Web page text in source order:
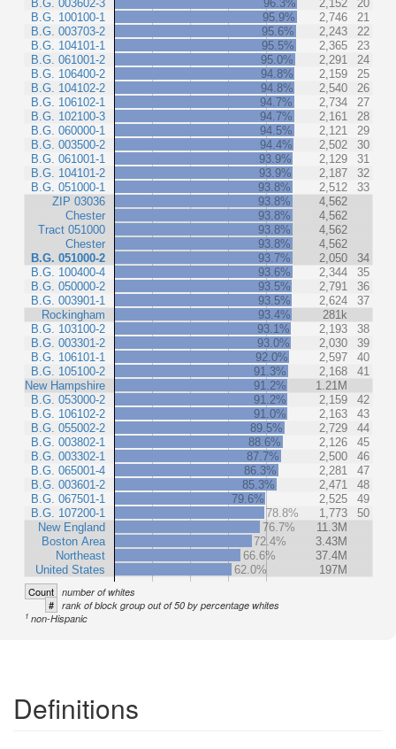
B.G. 003602-3
B.G. 100100-1
B.G. 003703-2
B.G. 104101-1
B.G. 061001-2
B.G. 106400-2
B.G. 104102-2
B.G. 106102-1
B.G. 102100-3
B.G. 060000-1
B.G. 003500-2
B.G. 061001-1
B.G. 104101-2
B.G. 051000-1
ZIP 03036
Chester
Tract 051000
Chester
B.G. 051000-2
B.G. 100400-4
B.G. 050000-2
B.G. 003901-1
Rockingham
B.G. 103100-2
B.G. 003301-2
B.G. 106101-1
B.G. 105100-2
New Hampshire
B.G. 053000-2
B.G. 106102-2
B.G. 055002-2
B.G. 003802-1
B.G. 003302-1
B.G. 065001-4
B.G. 003601-2
B.G. 067501-1
B.G. 107200-1
New England
Boston Area
Northeast
United States
96.3% 2,152
20
95.9%
2,746
21
95.6%
2,243
22
95.5%
2,365
23
95.0%
2,291
24
94.8%
2,159
25
94.8%
2,540
26
94.7%
2,734
27
94.7%
2,161
28
94.5%
2,121
29
94.4%
2,502
30
93.9%
2,129
31
93.9%
2,187
32
93.8%
2,512
33
93.8%
4,562
93.8%
4,562
93.8%
4,562
93.8%
4,562
93.7%
2,050
34
93.6%
2,344
35
93.5%
2,791
36
93.5%
2,624
37
93.4%
281k
93.1%
2,193
38
93.0%
2,030
39
92.0%
2,597
40
91.3%
2,168
41
91.2%
1.21M
91.2%
2,159
42
91.0%
2,163
43
89.5%
2,729
44
88.6%
2,126
45
87.7%
2,500
46
86.3%
2,281
47
85.3%
2,471
48
79.6%
2,525
49
78.8%
1,773
50
76.7%
11.3M
72.4%
3.43M
66.6%
37.4M
62.0%
197M
Count number of whites
# rank of block group out of 50 by percentage whites
1 non-Hispanic
Definitions